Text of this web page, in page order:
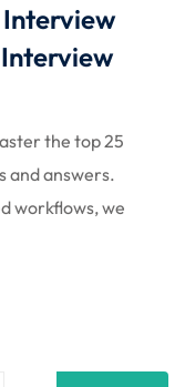
the top 25
and answers.
workflows, we